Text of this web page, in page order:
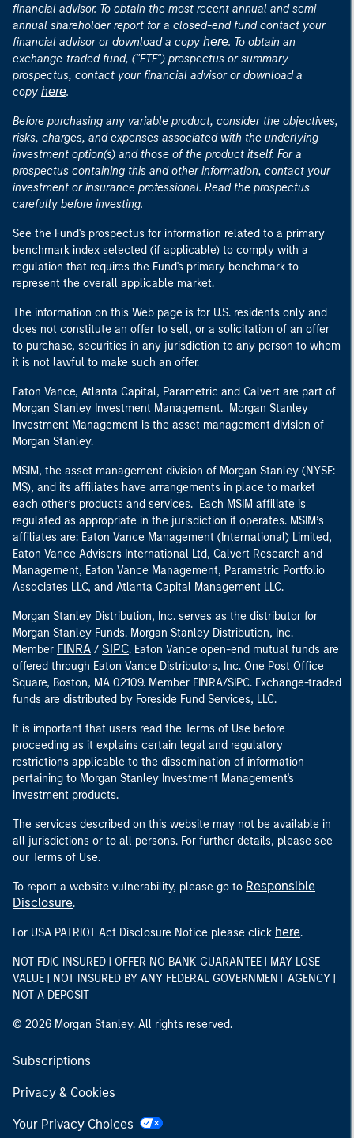
financial advisor. To obtain the most recent annual and semi-
annual shareholder report for a closed-end fund contact your
financial advisor or download a copy here. To obtain an
exchange-traded fund, ("ETF") prospectus or summary
prospectus, contact your financial advisor or download a
copy here.
Before purchasing any variable product, consider the objectives,
risks, charges, and expenses associated with the underlying
investment option(s) and those of the product itself. For a
prospectus containing this and other information, contact your
investment or insurance professional. Read the prospectus
carefully before investing.
See the Fund's prospectus for information related to a primary
benchmark index selected (if applicable) to comply with a
regulation that requires the Fund's primary benchmark to
represent the overall applicable market.
The information on this Web page is for U.S. residents only and
does not constitute an offer to sell, or a solicitation of an offer
to purchase, securities in any jurisdiction to any person to whom
it is not lawful to make such an offer.
Eaton Vance, Atlanta Capital, Parametric and Calvert are part of
Morgan Stanley Investment Management. Morgan Stanley
Investment Management is the asset management division of
Morgan Stanley.
MSIM, the asset management division of Morgan Stanley (NYSE:
MS), and its affiliates have arrangements in place to market
each other’s products and services. Each MSIM affiliate is
regulated as appropriate in the jurisdiction it operates. MSIM’s
affiliates are: Eaton Vance Management (International) Limited,
Eaton Vance Advisers International Ltd, Calvert Research and
Management, Eaton Vance Management, Parametric Portfolio
Associates LLC, and Atlanta Capital Management LLC.
Morgan Stanley Distribution, Inc. serves as the distributor for
Morgan Stanley Funds. Morgan Stanley Distribution, Inc.
Member FINRA / SIPC. Eaton Vance open-end mutual funds are
offered through Eaton Vance Distributors, Inc. One Post Office
Square, Boston, MA 02109. Member FINRA/SIPC. Exchange-traded
funds are distributed by Foreside Fund Services, LLC.
It is important that users read the Terms of Use before
proceeding as it explains certain legal and regulatory
restrictions applicable to the dissemination of information
pertaining to Morgan Stanley Investment Management's
investment products.
The services described on this website may not be available in
all jurisdictions or to all persons. For further details, please see
our Terms of Use.
To report a website vulnerability, please go to Responsible
Disclosure.
For USA PATRIOT Act Disclosure Notice please click here.
NOT FDIC INSURED | OFFER NO BANK GUARANTEE | MAY LOSE
VALUE | NOT INSURED BY ANY FEDERAL GOVERNMENT AGENCY |
NOT A DEPOSIT
© 2026 Morgan Stanley. All rights reserved.
Subscriptions
Privacy & Cookies
Your Privacy Choices